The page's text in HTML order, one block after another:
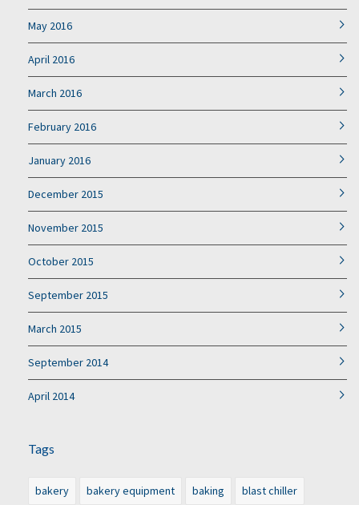
May 2016
April 2016
March 2016
February 2016
January 2016
December 2015
November 2015
October 2015
September 2015
March 2015
September 2014
April 2014
Tags
bakery bakery equipment baking blast chiller